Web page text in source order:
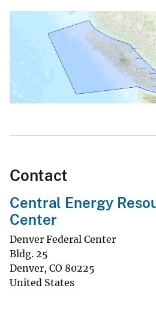
Contact
Central Energy
Center
Denver Federal Center
Bldg. 25
Denver, CO 80225
United States